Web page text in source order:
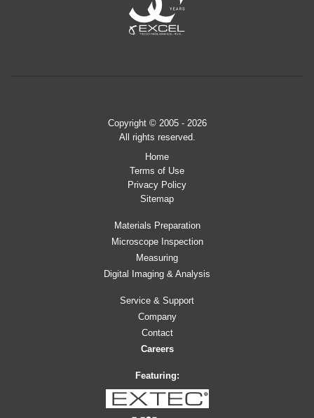
Copyright © 2005 - 2026
All rights reserved.
Home
Terms of Use
Privacy Policy
Sitemap
Materials Preparation
Microscope Inspection
Measuring
Digital Imaging & Analysis
Service & Support
Company
Contact
Careers
Featuring: